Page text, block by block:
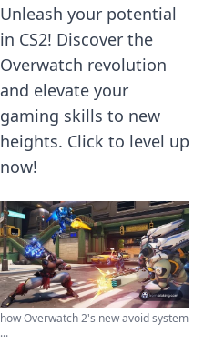
Unleash your potential
in CS2! Discover the
Overwatch revolution
and elevate your
gaming skills to new
heights. Click to level up
now!
how Overwatch 2's new avoid system
...